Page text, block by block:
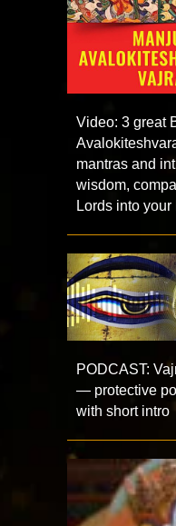
Video: 3 great
mantras and
wisdom,
Lords into your
PODCAST:
— protective
with short intro